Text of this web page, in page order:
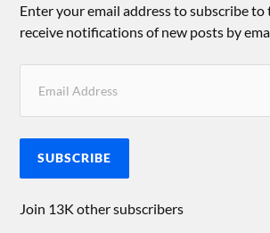
Enter your email address to subscribe to
receive notifications of new posts by
SUBSCRIBE
Join 13K other subscribers